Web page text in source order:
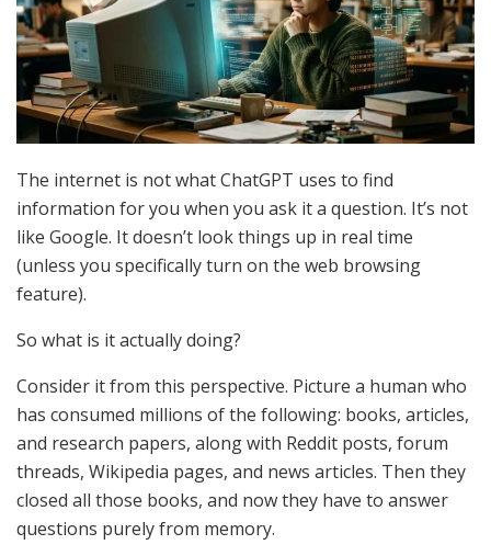
The internet is not what ChatGPT uses to find
information for you when you ask it a question. It’s not
like Google. It doesn’t look things up in real time
(unless you specifically turn on the web browsing
feature).
So what is it actually doing?
Consider it from this perspective. Picture a human who
has consumed millions of the following: books, articles,
and research papers, along with Reddit posts, forum
threads, Wikipedia pages, and news articles. Then they
closed all those books, and now they have to answer
questions purely from memory.